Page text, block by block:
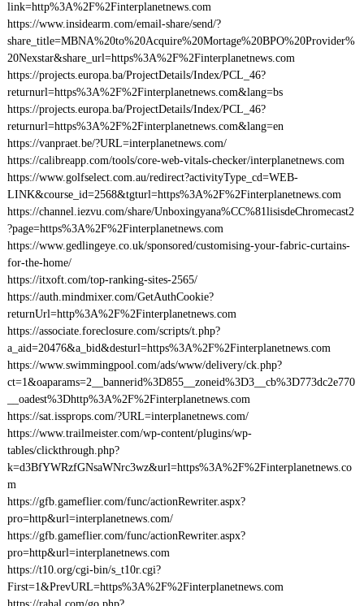
link=http%3A%2F%2Finterplanetnews.com
https://www.insidearm.com/email-share/send/?
share_title=MBNA%20to%20Acquire%20Mortage%20BPO%20Provider%
20Nexstar&share_url=https%3A%2F%2Finterplanetnews.com
https://projects.europa.ba/ProjectDetails/Index/PCL_46?
returnurl=https%3A%2F%2Finterplanetnews.com&lang=bs
https://projects.europa.ba/ProjectDetails/Index/PCL_46?
returnurl=https%3A%2F%2Finterplanetnews.com&lang=en
https://vanpraet.be/?URL=interplanetnews.com/
https://calibreapp.com/tools/core-web-vitals-checker/interplanetnews.com
https://www.golfselect.com.au/redirect?activityType_cd=WEB-
LINK&course_id=2568&tgturl=https%3A%2F%2Finterplanetnews.com
https://channel.iezvu.com/share/Unboxingyana%CC%81lisisdeChromecast2
?page=https%3A%2F%2Finterplanetnews.com
https://www.gedlingeye.co.uk/sponsored/customising-your-fabric-curtains-
for-the-home/
https://itxoft.com/top-ranking-sites-2565/
https://auth.mindmixer.com/GetAuthCookie?
returnUrl=http%3A%2F%2Finterplanetnews.com
https://associate.foreclosure.com/scripts/t.php?
a_aid=20476&a_bid&desturl=https%3A%2F%2Finterplanetnews.com
https://www.swimmingpool.com/ads/www/delivery/ck.php?
ct=1&oaparams=2__bannerid%3D855__zoneid%3D3__cb%3D773dc2e770
__oadest%3Dhttp%3A%2F%2Finterplanetnews.com
https://sat.issprops.com/?URL=interplanetnews.com/
https://www.trailmeister.com/wp-content/plugins/wp-
tables/clickthrough.php?
k=d3BfYWRzfGNsaWNrc3wz&url=https%3A%2F%2Finterplanetnews.co
m
https://gfb.gameflier.com/func/actionRewriter.aspx?
pro=http&url=interplanetnews.com/
https://gfb.gameflier.com/func/actionRewriter.aspx?
pro=http&url=interplanetnews.com
https://t10.org/cgi-bin/s_t10r.cgi?
First=1&PrevURL=https%3A%2F%2Finterplanetnews.com